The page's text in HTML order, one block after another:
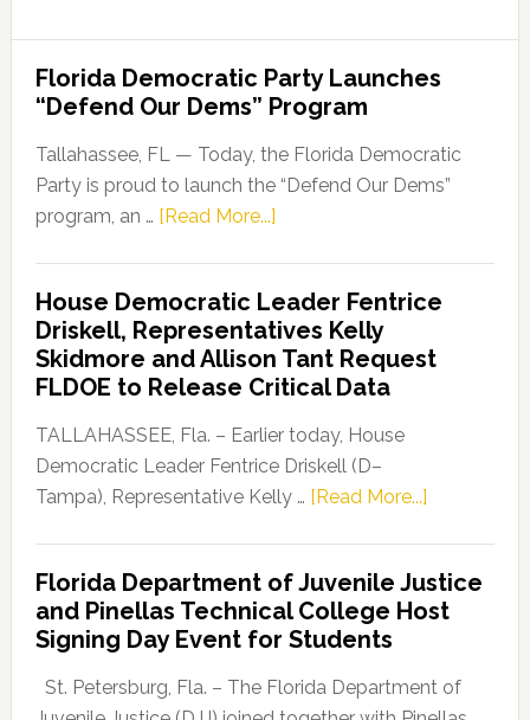
Florida Democratic Party Launches
“Defend Our Dems” Program
Tallahassee, FL — Today, the Florida Democratic
Party is proud to launch the “Defend Our Dems”
program, an … [Read More...]about
Party
Launches
“Defend
Our
Dems”
Program
House Democratic Leader Fentrice
Driskell, Representatives Kelly
Skidmore and Allison Tant Request
FLDOE to Release Critical Data
TALLAHASSEE, Fla. – Earlier today, House
Democratic Leader Fentrice Driskell (D–
Tampa), Representative Kelly … [Read More...]about
Leader
Fentrice
Kelly
Florida Department of Juvenile Justice
and Pinellas Technical College Host
Signing Day Event for Students
St. Petersburg, Fla. – The Florida Department of